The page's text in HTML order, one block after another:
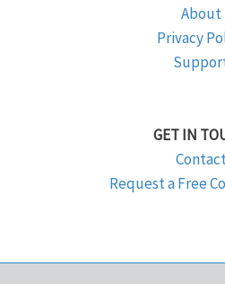
About
Privacy
GET IN
Request a Free